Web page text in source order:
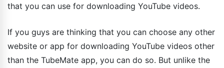
that you can use for downloading YouTube videos.
If you guys are thinking that you can choose any other
website or app for downloading YouTube videos other
than the TubeMate app, you can do so. But unlike the